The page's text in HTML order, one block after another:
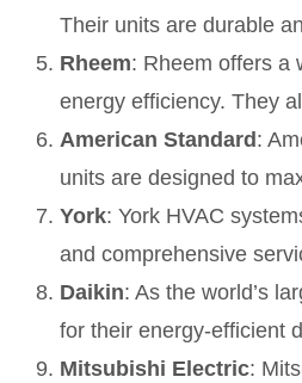
Their units are durable
Rheem: Rheem offers a
energy efficiency. They
American Standard :
units are designed to
York: York HVAC
and comprehensive
Daikin: As the world’s
for their energy-efficient
Mitsubishi Electric: